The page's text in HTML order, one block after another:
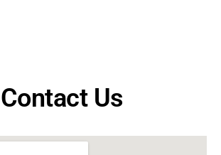
Contact Us